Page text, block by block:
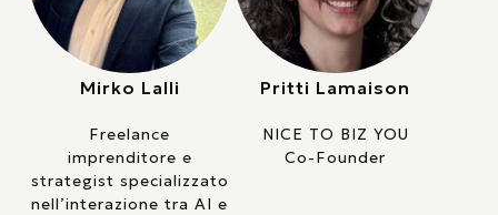
Mirko Lalli
Freelance
imprenditore e
strategist specializzato
nell’interazione tra AI e
Pritti Lamaison
NICE TO BIZ YOU
Co-Founder